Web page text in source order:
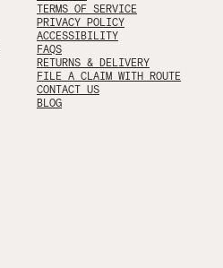
TERMS OF SERVICE
PRIVACY POLICY
ACCESSIBILITY
FAQS
RETURNS & DELIVERY
FILE A CLAIM WITH ROUTE
CONTACT US
BLOG